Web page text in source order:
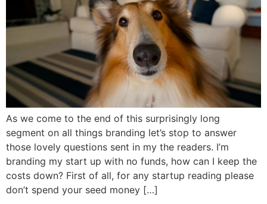
As we come to the end of this surprisingly long
segment on all things branding let’s stop to answer
those lovely questions sent in my the readers. I’m
branding my start up with no funds, how can I keep the
costs down? First of all, for any startup reading please
don’t spend your seed money […]